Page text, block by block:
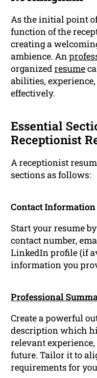
As the initial point
function of the
creating a
ambience. An
organizedresume
abilities,
effectively.
Essential
Receptionist
A receptionist
sections as follows:
Contact Information
Start your resume
contact number,
LinkedIn profile (if
information you
Professional
Create a powerful
description which
relevant
future. Tailor it to
requirements for